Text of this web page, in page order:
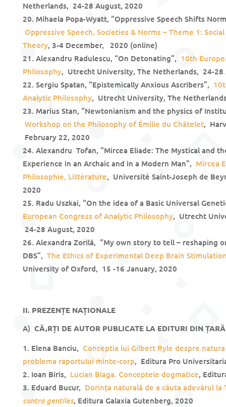
Netherlands, 24-28 August, 2020
Mihaela Popa-Wyatt, “Oppressive Speech Shifts
Oppressive Speech, Societies & Norms – Theme 1:
Theory, 3-4 December, 2020 (online)
Alexandru Radulescu, “On Detonating”, 10th
Philosophy, Utrecht University, The Netherlands, 24-28
Sergiu Spatan, “Epistemically Anxious Ascribers”,
Analytic Philosophy, Utrecht University, The
Marius Stan, “Newtonianism and the physics of
Workshop on the Philosophy of Émilie du Châtelet,
February 22, 2020
Alexandru Tofan, “Mircea Eliade: The Mystical and
Experience in an Archaic and in a Modern Man”, Mircea
Philosophie, Littérature, Université Saint-Joseph de
2020
Radu Uszkai, “On the idea of a Basic Universal
European Congress of Analytic Philosophy, Utrecht
24-28 August, 2020
Alexandra Zorilă, “My own story to tell – reshaping
DBS”, The Ethics of Experimental Deep Brain
University of Oxford, 15 -16 January, 2020
II. PREZENȚE NAȚIONALE
A) CÄ‚RȚI DE AUTOR PUBLICATE LA EDITURI DIN
Elena Banciu, Conceptia lui Gilbert Ryle despre
problema raportului minte-corp, Editura Pro
Ioan Biris, Lucian Blaga. Conceptele dogmatice,
Eduard Bucur, Dorința naturală de a căuta adevărul la
contra gentiles, Editura Galaxia Gutenberg, 2020